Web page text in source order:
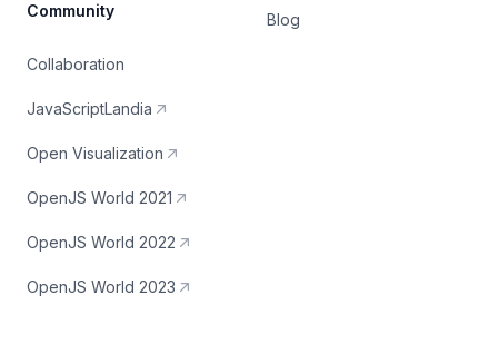
Community
Collaboration
JavaScriptLandia
Open Visualization
OpenJS World 2021
OpenJS World 2022
OpenJS World 2023
Blog